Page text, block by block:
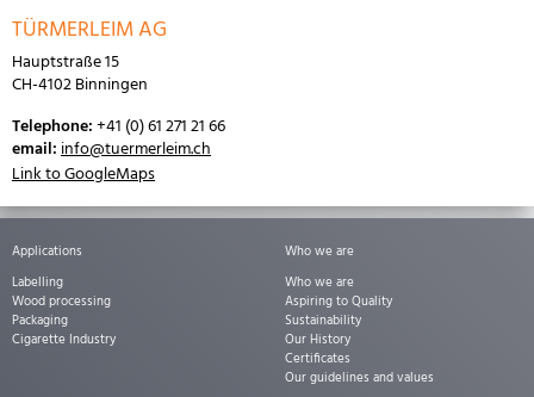
TÜRMERLEIM AG
Hauptstraße 15
CH-4102 Binningen
Telephone:+41 (0) 61 271 21 66
email:info@tuermerleim.ch
Link to GoogleMaps
Applications
Labelling
Wood processing
Packaging
Cigarette Industry
Who we are
Who we are
Aspiring to Quality
Sustainability
Our History
Certificates
Our guidelines and values